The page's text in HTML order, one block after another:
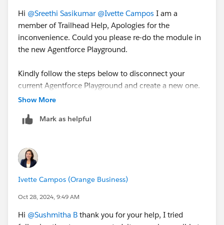
Hi @Sreethi Sasikumar @Ivette Campos I am a
member of Trailhead Help, Apologies for the
inconvenience. Could you please re-do the module in
the new Agentforce Playground.
Kindly follow the steps below to disconnect your
current Agentforce Playground and create a new one.
https://trailhead.salesforce.com/content/learn/pr
Scroll to the bottom and click the 3 dots next to
the playground listed
Click Manage Orgs
Click Create Playground
be able to click Disconnect next to the Agentforce
Show More
Mark as helpful
Ivette Campos (Orange Business)
Oct 28, 2024, 9:49 AM
Hi @Sushmitha B thank you for your help, I tried